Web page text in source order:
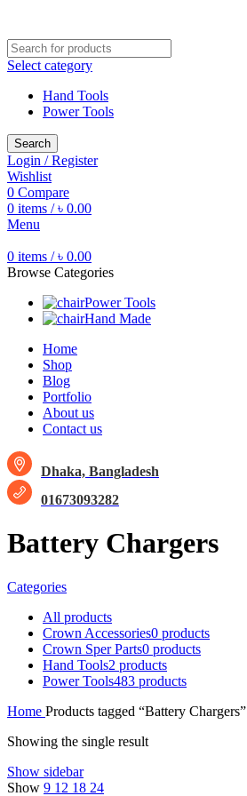
Select category
Hand Tools
Power Tools
Search
Login / Register
Wishlist
0 Compare
0 items / ৳ 0.00
Menu
0 items / ৳ 0.00
Browse Categories
Power Tools
Hand Made
Home
Shop
Blog
Portfolio
About us
Contact us
Dhaka, Bangladesh
01673093282
Battery Chargers
Categories
All products
Crown Accessories0 products
Crown Sper Parts0 products
Hand Tools2 products
Power Tools483 products
Home Products tagged “Battery Chargers”
Showing the single result
Show sidebar
Show 9 12 18 24